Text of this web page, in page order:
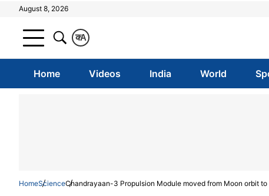
August 8, 2026
A
क
Home Videos India World
HomeScienceChandrayaan-3 Propulsion Module moved from Moon orbit to